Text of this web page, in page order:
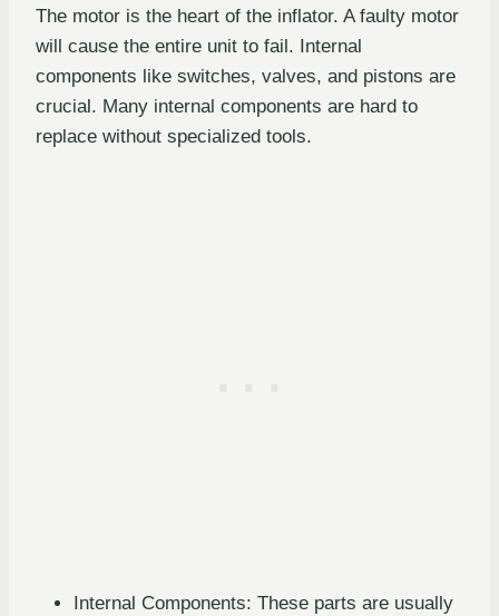
The motor is the heart of the inflator. A faulty motor
will cause the entire unit to fail. Internal
components like switches, valves, and pistons are
crucial. Many internal components are hard to
replace without specialized tools.
Internal Components: These parts are usually